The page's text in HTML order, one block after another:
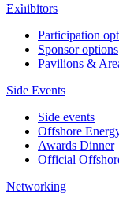
Exhibitors
Participation
Sponsor options
Pavilions &
Side Events
Side events
Offshore
Awards Dinner
Official
Networking